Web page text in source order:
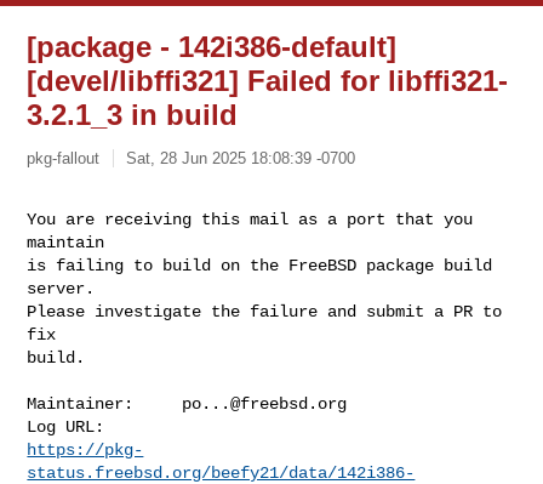
[package - 142i386-default]
[devel/libffi321] Failed for libffi321-
3.2.1_3 in build
pkg-fallout Sat, 28 Jun 2025 18:08:39 -0700
You are receiving this mail as a port that you
maintain
is failing to build on the FreeBSD package build
server.
Please investigate the failure and submit a PR to
fix
build.
Maintainer: po...@freebsd.org
https://pkg-
status.freebsd.org/beefy21/data/142i386-